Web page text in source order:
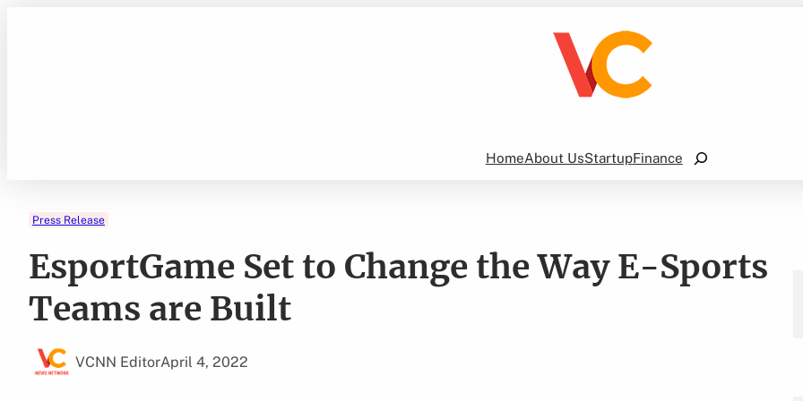
HomeAbout UsStartupFinance
Search
Press Release
EsportGame Set to Change the Way E-Sports
Teams are Built
VCNN EditorApril 4, 2022